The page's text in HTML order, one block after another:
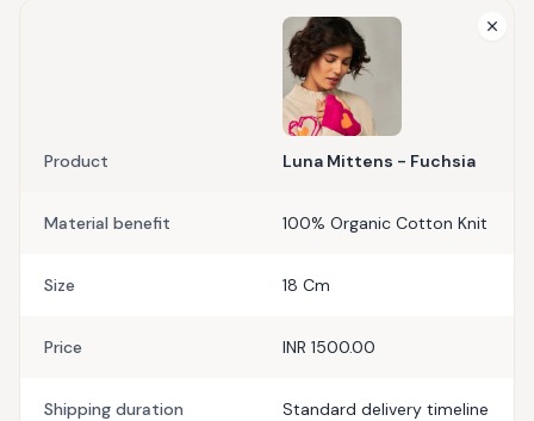
Product Luna Mittens - Fuchsia
Material benefit 100% Organic Cotton Knit
Size 18 Cm
Price INR 1500.00
Shipping duration
Standard delivery timeline